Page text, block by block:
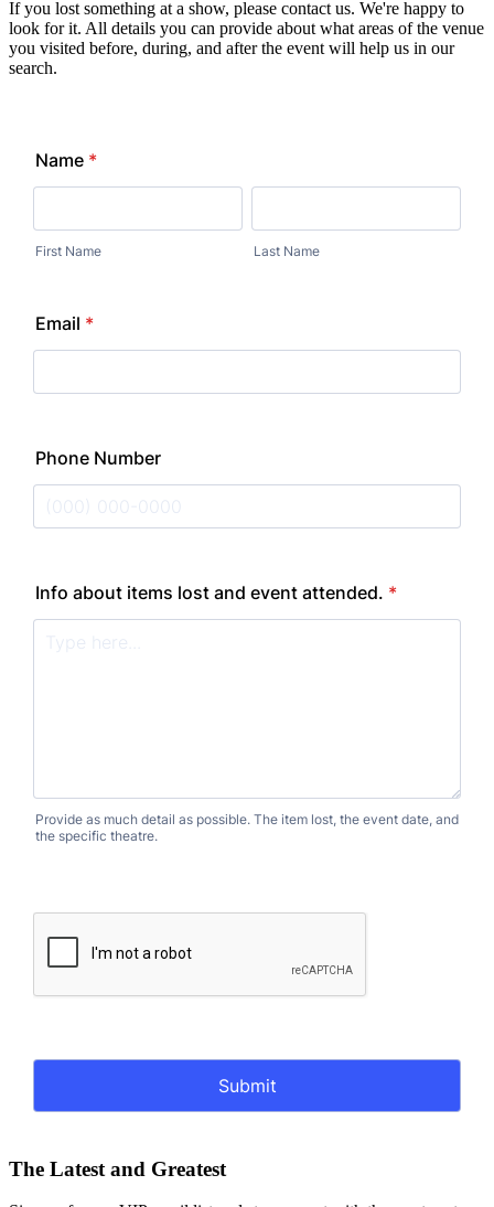
If you lost something at a show, please contact us. We're happy to
look for it. All details you can provide about what areas of the venue
you visited before, during, and after the event will help us in our
search.
The Latest and Greatest